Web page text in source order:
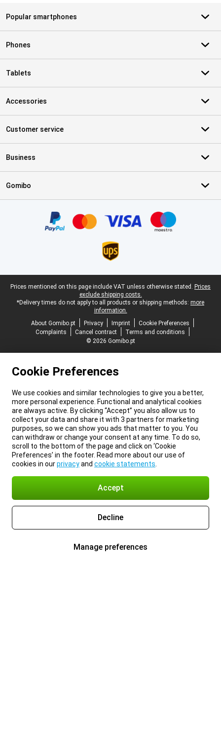
Popular smartphones
Phones
Tablets
Accessories
Customer service
Business
Gomibo
Legal footer
Prices mentioned on this page include VAT unless otherwise stated. Prices
exclude shipping costs.
*Delivery times do not apply to all products or shipping methods: more
information.
About Gomibo.pt
Privacy Imprint
Cookie Preferences
Complaints
Cancel contract
Terms and conditions
© 2026 Gomibo.pt
Cookie Preferences
We use cookies and similar technologies to give you a better,
more personal experience. Functional and analytical cookies
are always active. By clicking “Accept” you also allow us to
collect your data and share it with 3 partners for marketing
purposes, so we can show you ads that matter to you. You
can withdraw or change your consent at any time. To do so,
scroll to the bottom of the page and click on ‘Cookie
Preferences’ in the footer. Read more about our use of
cookies in ourprivacyand cookie statements
Accept
Decline
Manage preferences